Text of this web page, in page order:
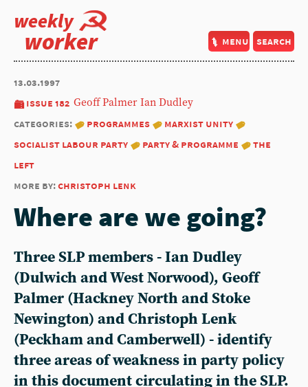
weekly
worker menu search
13.03.1997
issue 182
categories:
programmes
marxist unity
socialist labour party
party & programme
the
left
more by:christoph lenk
Geoff Palmer Ian Dudley
Where are we going?
Three SLP members -Ian Dudley
(Dulwich and West Norwood), Geoff
Palmer (Hackney North and Stoke
Newington) andChristoph Lenk
(Peckham and Camberwell) - identify
three areas of weakness in party policy
in this document circulating in the SLP.